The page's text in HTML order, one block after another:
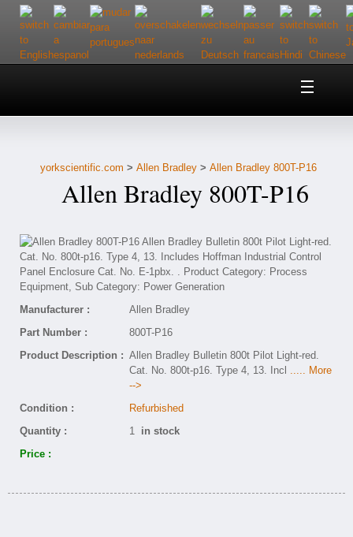
Home
Customer Service
Contact Us
yorkscientific.com > Allen Bradley> Allen Bradley 800T-P16
Allen Bradley 800T-P16
Manufacturer :
Allen Bradley
Part Number :
800T-P16
Product Description : Allen Bradley Bulletin 800t Pilot Light-red.
Cat. No. 800t-p16. Type 4, 13. Incl ..... More
-->
Condition :
Refurbished
Quantity :
1 in stock
Price :